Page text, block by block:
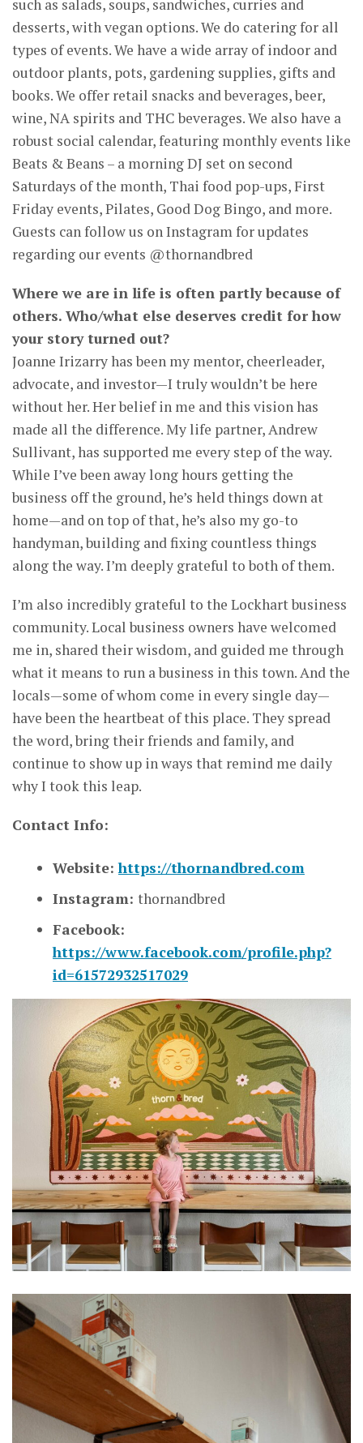
such as salads, soups, sandwiches, curries and
desserts, with vegan options. We do catering for all
types of events. We have a wide array of indoor and
outdoor plants, pots, gardening supplies, gifts and
books. We offer retail snacks and beverages, beer,
wine, NA spirits and THC beverages. We also have a
robust social calendar, featuring monthly events like
Beats & Beans – a morning DJ set on second
Saturdays of the month, Thai food pop-ups, First
Friday events, Pilates, Good Dog Bingo, and more.
Guests can follow us on Instagram for updates
regarding our events @thornandbred
Where we are in life is often partly because of
others. Who/what else deserves credit for how
your story turned out?
Joanne Irizarry has been my mentor, cheerleader,
advocate, and investor—I truly wouldn’t be here
without her. Her belief in me and this vision has
made all the difference. My life partner, Andrew
Sullivant, has supported me every step of the way.
While I’ve been away long hours getting the
business off the ground, he’s held things down at
home—and on top of that, he’s also my go-to
handyman, building and fixing countless things
along the way. I’m deeply grateful to both of them.
I’m also incredibly grateful to the Lockhart business
community. Local business owners have welcomed
me in, shared their wisdom, and guided me through
what it means to run a business in this town. And the
locals—some of whom come in every single day—
have been the heartbeat of this place. They spread
the word, bring their friends and family, and
continue to show up in ways that remind me daily
why I took this leap.
Contact Info:
Website:https://thornandbred.com
Instagram: thornandbred
Facebook:
https://www.facebook.com/profile.php?
id=61572932517029